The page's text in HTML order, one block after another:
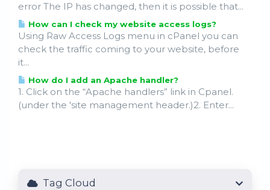
error The IP has changed, then it is possible that...
How can I check my website access logs?
Using Raw Access Logs menu in cPanel you can
check the traffic coming to your website, before
it...
How do I add an Apache handler?
1. Click on the “Apache handlers” link in Cpanel.
(under the 'site management header.)2. Enter...
Tag Cloud